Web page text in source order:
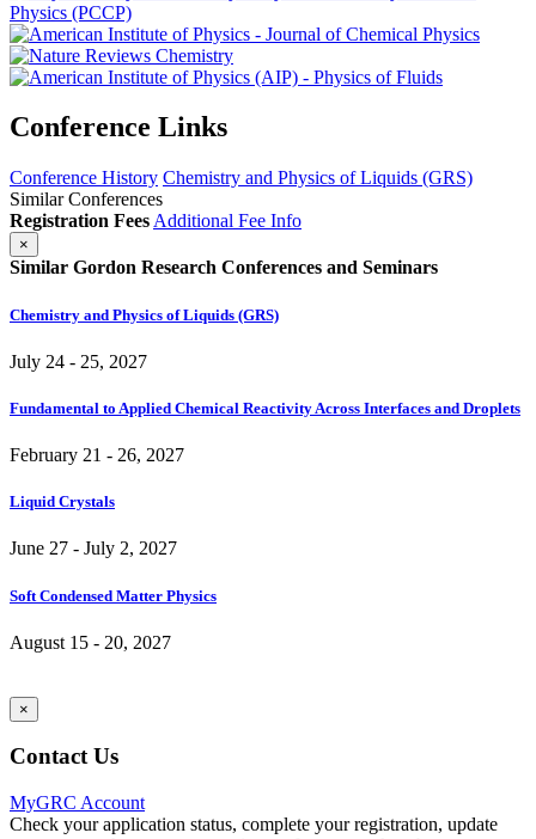
Conference Links
Conference History Chemistry and Physics of Liquids (GRS)
Similar Conferences
Registration Fees Additional Fee Info
×
Similar Gordon Research Conferences and Seminars
Chemistry and Physics of Liquids (GRS)
July 24 - 25, 2027
Fundamental to Applied Chemical Reactivity Across Interfaces and Droplets
February 21 - 26, 2027
Liquid Crystals
June 27 - July 2, 2027
Soft Condensed Matter Physics
August 15 - 20, 2027
×
Contact Us
MyGRC Account
Check your application status, complete your registration, update